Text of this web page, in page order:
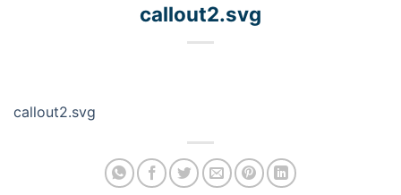
callout2.svg
callout2.svg